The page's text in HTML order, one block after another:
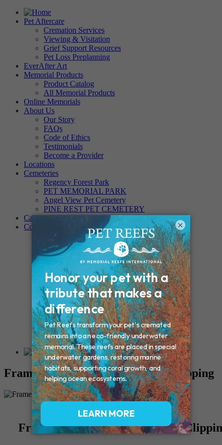
Pet Aftercare
Cremation Services
Viewing & Visitation
Grief Support Resources
Pet Loss Preplanning
EverAfter Art
Memorial Products
Product Catalog
All Memorial Products
Online Memorials
About Us
Our Story
FAQs
Code of Ethics
Testimonials
Become a Provider
Locations
Cemeteries
Regency Forest Park
PET MEMORIAL PARK
Angel View Pet Cemetery
PINE REST PET CEMETERY
Careers
Contact
Connecticut – Oxford
CONNECTICUT – Manchester
MAINE – Turner
Massachusetts – Foxborough
Massachussets – Middleborough
Massachussets – Northboro
New Hampshire – Newmarket
NEW YORK – Middle Island
New York – Eagle Bridge
New York – Buffalo
NEW JERSEY – Clifton
Rhode Island – Cranston
Vermont – Northfield
Framed Ink Paw Print with Fur Clipping
Framed Ink Paw Print with Fur
×